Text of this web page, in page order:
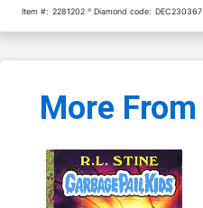
Item #: 2281202 Diamond code: DEC230367
More From